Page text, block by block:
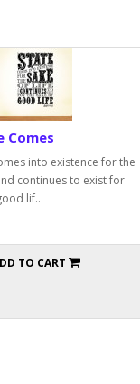
Comes
into existence for the
continues to exist for
lif..
TO CART